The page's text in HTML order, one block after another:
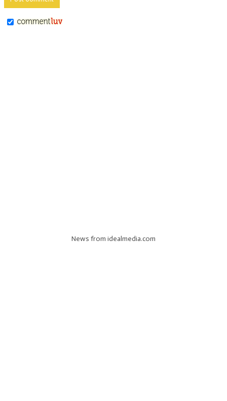
News from idealmedia.com